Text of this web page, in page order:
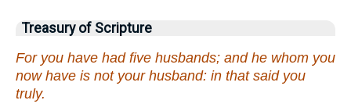
Treasury of Scripture
For you have had five husbands; and he whom you
now have is not your husband: in that said you
truly.